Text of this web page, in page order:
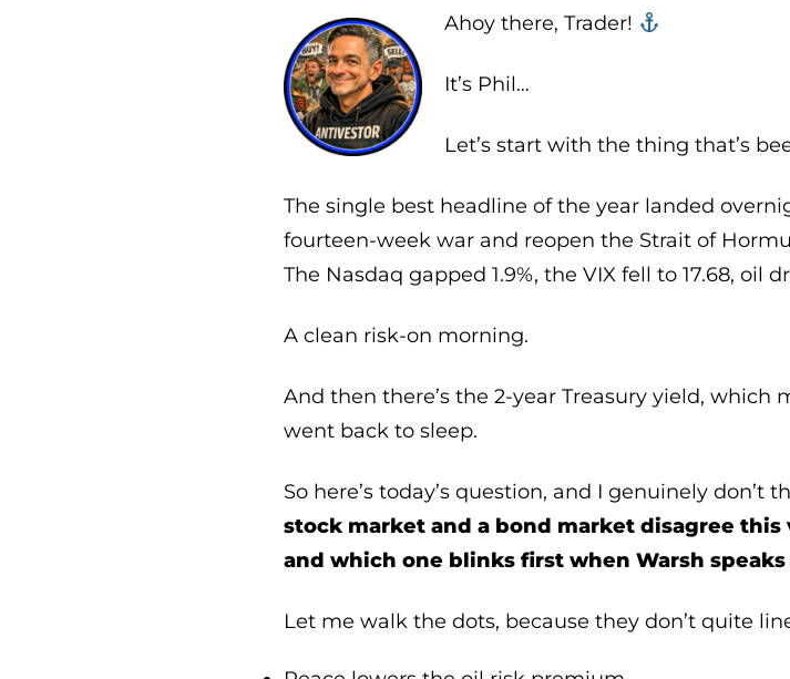
Ahoy there, Trader! ‍‍
It’s Phil…
Let’s start with the thing that’s
The single best headline of the year landed
fourteen-week war and reopen the Strait of
The Nasdaq gapped 1.9%, the VIX fell to 17.68, oil
A clean risk-on morning.
And then there’s the 2-year Treasury yield, which
went back to sleep.
So here’s today’s question, and I genuinely don’t
stock market and a bond market disagree
and which one blinks first when Warsh speaks
Let me walk the dots, because they don’t quite